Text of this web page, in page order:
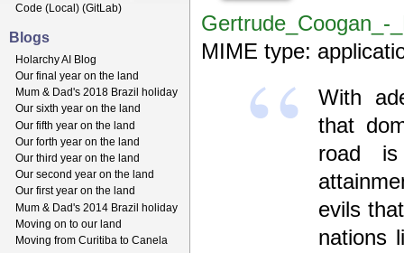
Gertrude_Coogan_-
MIME type:
With
that
road
evils
nations
Code (Local ) (GitLab)
Blogs
Holarchy AI Blog
Our final year on the land
Mum & Dad's 2018 Brazil holiday
Our sixth year on the land
Our fifth year on the land
Our forth year on the land
Our third year on the land
Our second year on the land
Our first year on the land
Mum & Dad's 2014 Brazil holiday
Moving on to our land
Moving from Curitiba to Canela